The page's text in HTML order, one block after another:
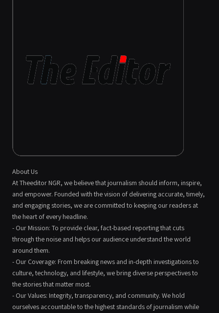
About Us
At Theeditor NGR, we believe that journalism should inform, inspire,
and empower. Founded with the vision of delivering accurate, timely,
and engaging stories, we are committed to keeping our readers at
the heart of every headline.
- Our Mission: To provide clear, fact-based reporting that cuts
through the noise and helps our audience understand the world
around them.
- Our Coverage: From breaking news and in-depth investigations to
culture, technology, and lifestyle, we bring diverse perspectives to
the stories that matter most.
- Our Values: Integrity, transparency, and community. We hold
ourselves accountable to the highest standards of journalism while